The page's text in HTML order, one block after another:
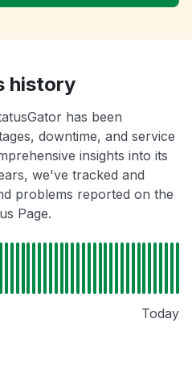
history
has been
downtime, and service
insights into its
we've tracked and
problems reported on the
Page.
Today